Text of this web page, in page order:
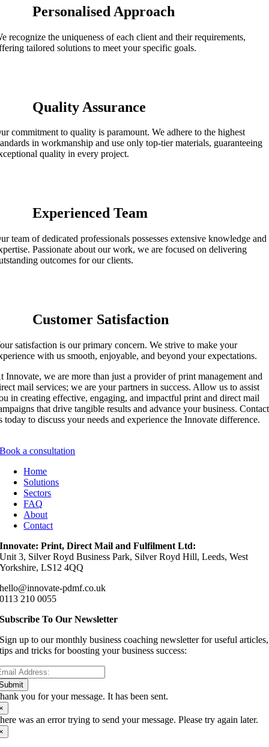
Personalised Approach
recognize the uniqueness of each client and their requirements,
tailored solutions to meet your specific goals.
Quality Assurance
commitment to quality is paramount. We adhere to the highest
in workmanship and use only top-tier materials, guaranteeing
quality in every project.
Experienced Team
team of dedicated professionalspossesses extensive knowledge and
. Passionate about our work, we are focused on delivering
outcomes for our clients.
Customer Satisfaction
satisfaction is our primary concern. We strive to make your
with us smooth, enjoyable, and beyond your expectations.
Innovate, we are more than just a provider of print management and
mail services; we are your partners in success. Allow us toassist
in creating effective, engaging, and impactful print and direct mail
that drive tangible results and advance your business. Contact
today to discuss your needs and experience the Innovate difference.
Book a consultation
Home
Solutions
Sectors
FAQ
About
Contact
Innovate: Print, Direct Mail and Fulfilment Ltd:
Unit 3, Silver Royd Business Park, Silver Royd Hill, Leeds, West
Yorkshire, LS12 4QQ
hello@innovate-pdmf.co.uk
0113 210 0055
Subscribe To Our Newsletter
Sign up to our monthly business coaching newsletter for useful articles,
tips and tricks for boosting your business success:
you for your message. It has been sent.
was an error trying to send your message. Please try again later.